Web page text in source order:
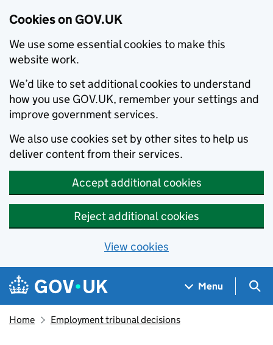
Cookies on GOV.UK
We use some essential cookies to make this
website work.
We’d like to set additional cookies to understand
how you use GOV.UK, remember your settings and
improve government services.
We also use cookies set by other sites to help us
deliver content from their services.
Accept additional cookies
Reject additional cookies
View cookies
Skip to main content
Navigation menu
Menu
Home Employment tribunal decisions